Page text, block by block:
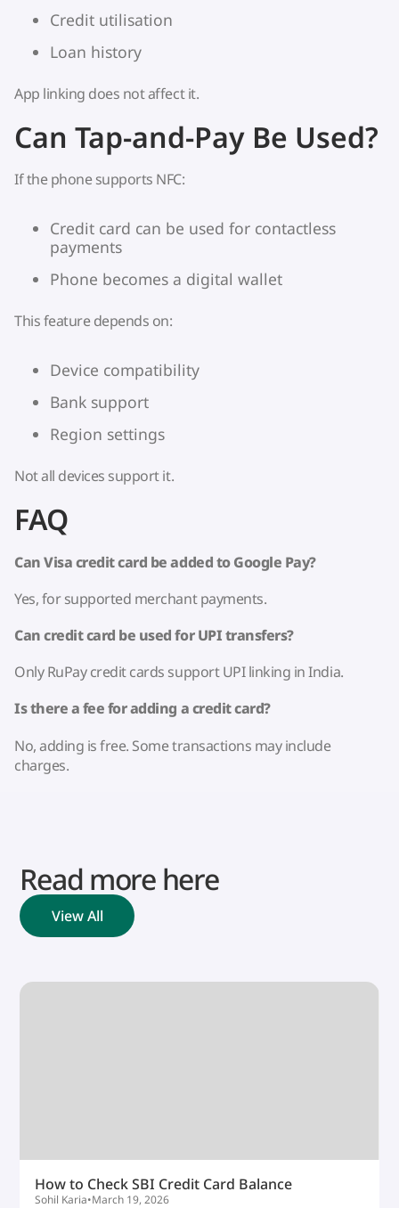
Credit utilisation
Loan history
App linking does not affect it.
Can Tap-and-Pay Be Used?
If the phone supports NFC:
Credit card can be used for contactless
payments
Phone becomes a digital wallet
This feature depends on:
Device compatibility
Bank support
Region settings
Not all devices support it.
FAQ
Can Visa credit card be added to Google Pay?
Yes, for supported merchant payments.
Can credit card be used for UPI transfers?
Only RuPay credit cards support UPI linking in India.
Is there a fee for adding a credit card?
No, adding is free. Some transactions may include
charges.
Read more here
View All
How to Check SBI Credit Card Balance
Sohil Karia•March 19, 2026